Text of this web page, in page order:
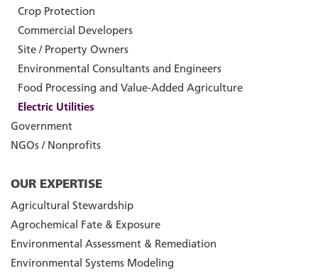
Crop Protection
Commercial Developers
Site / Property Owners
Environmental Consultants and Engineers
Food Processing and Value-Added Agriculture
Electric Utilities
Government
NGOs / Nonprofits
OUR EXPERTISE
Agricultural Stewardship
Agrochemical Fate & Exposure
Environmental Assessment & Remediation
Environmental Systems Modeling